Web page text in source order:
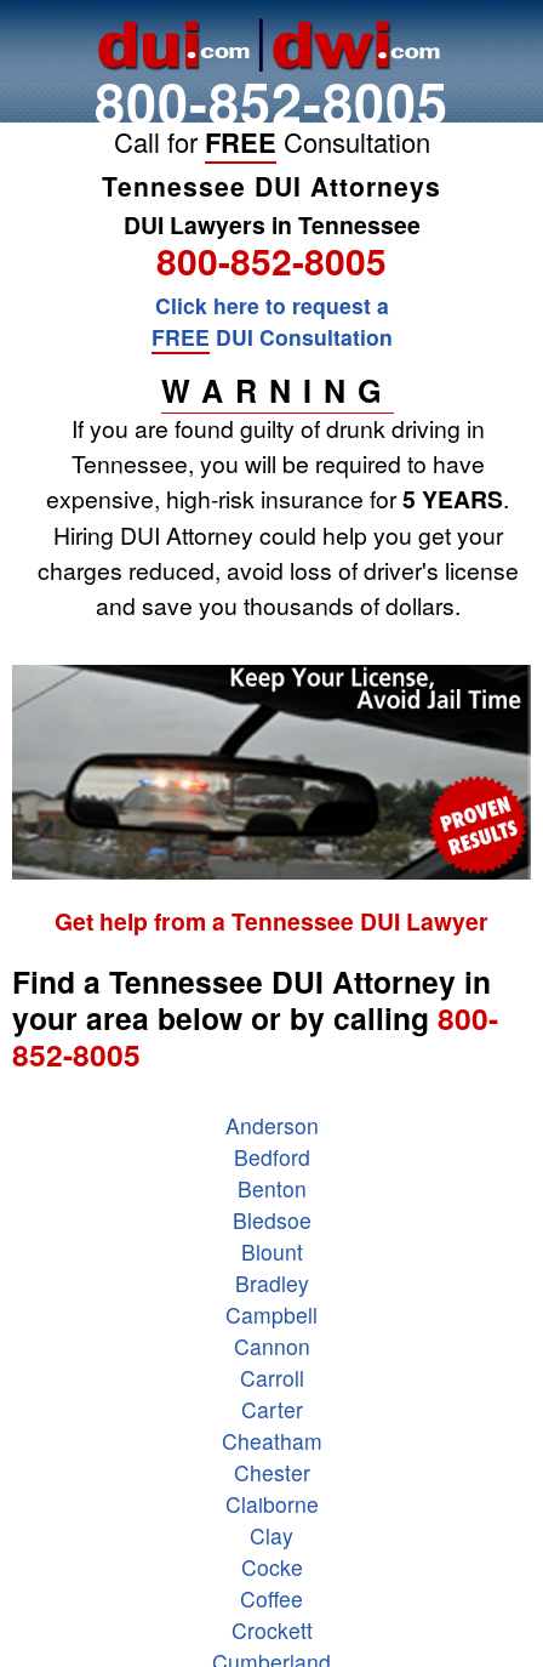
800-852-8005
Call for FREE Consultation
Tennessee DUI Attorneys
DUI Lawyers in Tennessee
800-852-8005
Click here to request a
FREE DUI Consultation
WARNING
If you are found guilty of drunk driving in
Tennessee, you will be required to have
expensive, high-risk insurance for5 YEARS.
Hiring DUI Attorney could help you get your
charges reduced, avoid loss of driver's license
and save you thousands of dollars.
Get help from a Tennessee DUI Lawyer
Find a Tennessee DUI Attorney in
your area below or by calling 800-
852-8005
Anderson
Bedford
Benton
Bledsoe
Blount
Bradley
Campbell
Cannon
Carroll
Carter
Cheatham
Chester
Claiborne
Clay
Cocke
Coffee
Crockett